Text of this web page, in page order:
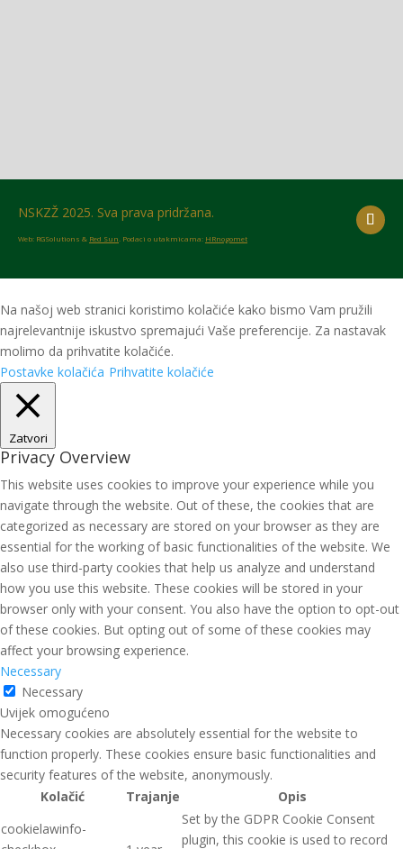
NSKZŽ 2025. Sva prava pridržana.
Web: RGSolutions & Red Sun. Podaci o utakmicama: HRnogomet
Na našoj web stranici koristimo kolačiće kako bismo Vam pružili
najrelevantnije iskustvo spremajući Vaše preferencije. Za nastavak
molimo da prihvatite kolačiće.
Postavke kolačića Prihvatite kolačiće
Zatvori
Privacy Overview
This website uses cookies to improve your experience while you
navigate through the website. Out of these, the cookies that are
categorized as necessary are stored on your browser as they are
essential for the working of basic functionalities of the website. We
also use third-party cookies that help us analyze and understand
how you use this website. These cookies will be stored in your
browser only with your consent. You also have the option to opt-out
of these cookies. But opting out of some of these cookies may
affect your browsing experience.
Necessary
Necessary
Uvijek omogućeno
Necessary cookies are absolutely essential for the website to
function properly. These cookies ensure basic functionalities and
security features of the website, anonymously.
Kolačić
Trajanje
Opis
cookielawinfo-
Set by the GDPR Cookie Consent
plugin, this cookie is used to record